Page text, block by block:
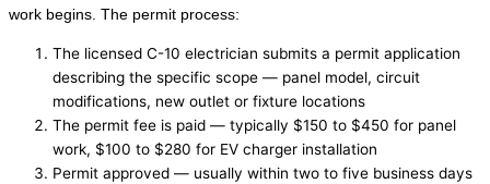
work begins. The permit process:
The licensed C-10 electrician submits a permit application
describing the specific scope — panel model, circuit
modifications, new outlet or fixture locations
The permit fee is paid — typically $150 to $450 for panel
work, $100 to $280 for EV charger installation
Permit approved — usually within two to five business days